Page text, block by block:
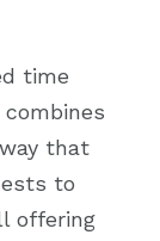
time
that
to
offering